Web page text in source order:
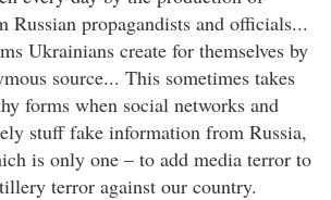
Russian propagandists and officials...
Ukrainians create for themselves by
source... This sometimes takes
forms when social networks and
stuff fake information from Russia,
is only one – to add media terror to
terror against our country.